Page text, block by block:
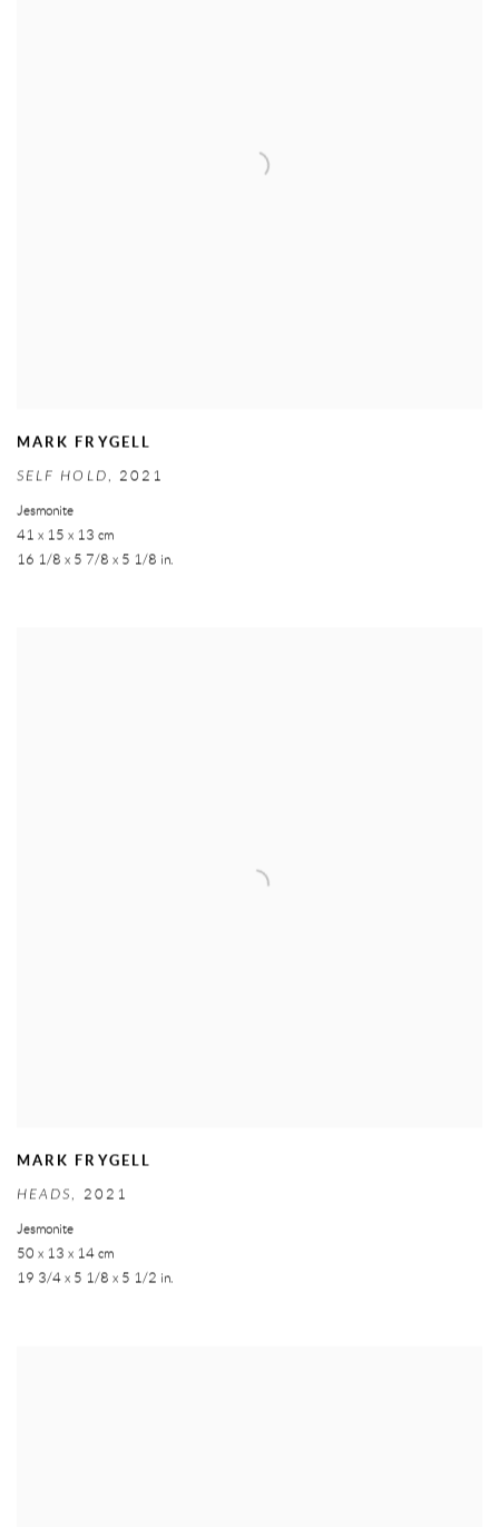
MARK FRYGELL
SELF HOLD , 2021
Jesmonite
41 x 15 x 13 cm
16 1/8 x 5 7/8 x 5 1/8 in.
MARK FRYGELL
HEADS , 2021
Jesmonite
50 x 13 x 14 cm
19 3/4 x 5 1/8 x 5 1/2 in.